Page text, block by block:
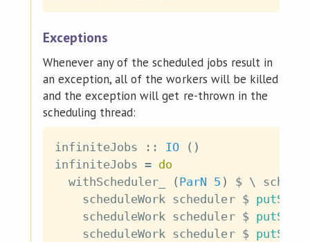
Exceptions
Whenever any of the scheduled jobs result in
an exception, all of the workers will be killed
and the exception will get re-thrown in the
scheduling thread:
infiniteJobs :: IO ( )
infiniteJobs = do
withScheduler_
( ParN 5 ) $ \
scheduleWork scheduler $
scheduleWork scheduler $
scheduleWork scheduler $